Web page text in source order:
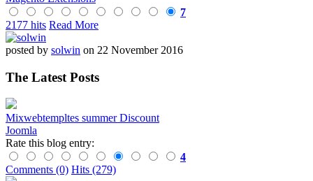
7
2177 hits Read More
posted by solwin on 22 November 2016
The Latest Posts
Mixwebtempltes summer Discount
Joomla
Rate this blog entry:
4
Comments (0) Hits (279)